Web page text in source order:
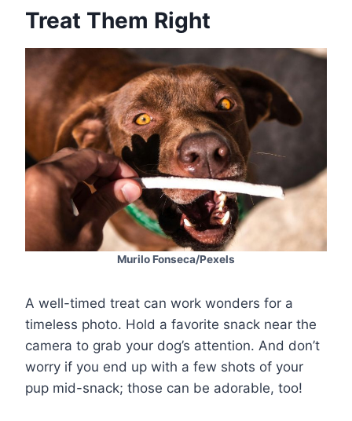
Treat Them Right
Murilo Fonseca/Pexels
A well-timed treat can work wonders for a
timeless photo. Hold a favorite snack near the
camera to grab your dog’s attention. And don’t
worry if you end up with a few shots of your
pup mid-snack; those can be adorable, too!